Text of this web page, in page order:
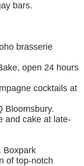
bars.
brasserie
open 24 hours
cocktails at
Bloomsbury.
and cake at late-
Boxpark
of top-notch